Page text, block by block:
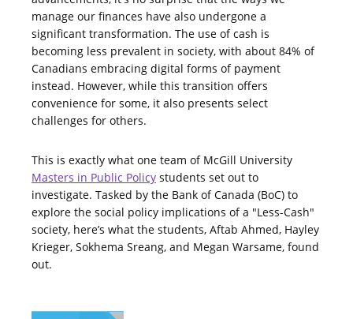
manage our finances have also undergone a
significant transformation. The use of cash is
becoming less prevalent in society, with about 84% of
Canadians embracing digital forms of payment
instead. However, while this transition offers
convenience for some, it also presents select
challenges for others.
This is exactly what one team of McGill University
Masters in Public Policy students set out to
investigate. Tasked by the Bank of Canada (BoC) to
explore the social policy implications of a "Less-Cash"
society, here’s what the students, Aftab Ahmed, Hayley
Krieger, Sokhema Sreang, and Megan Warsame, found
out.